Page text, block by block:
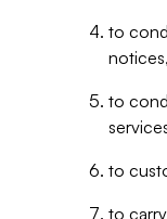
to
to
to
to